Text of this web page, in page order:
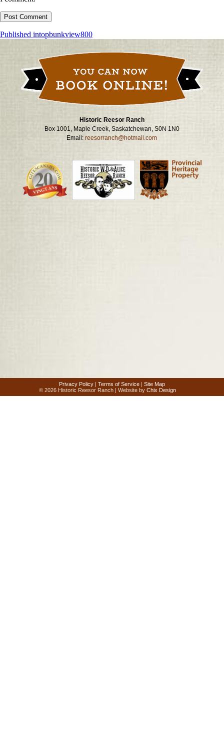
Post
Published intopbunkview800
Historic Reesor Ranch
Box 1001, Maple Creek, Saskatchewan, S0N 1N0
Email:reesorranch@hotmail.com
Privacy Policy | Terms of Service | Site Map
© 2026 Historic Reesor Ranch | Website byChix Design